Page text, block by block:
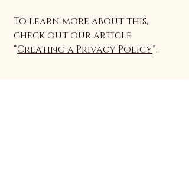
To learn more about this,
check out our article
“Creating a Privacy Policy”.